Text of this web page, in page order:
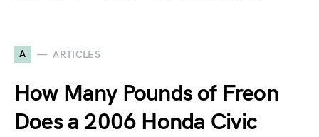
A ARTICLES
How Many Pounds of Freon
Does a 2006 Honda Civic